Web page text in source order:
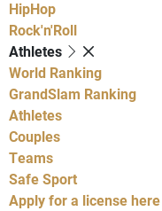
HipHop
Rock'n'Roll
Athletes
World Ranking
GrandSlam Ranking
Athletes
Couples
Teams
Safe Sport
Apply for a license here